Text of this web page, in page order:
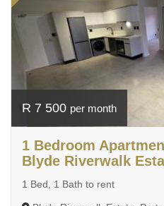
R 7 500 per month
1 Bedroom
Blyde Riverwalk
1 Bed, 1 Bath to rent